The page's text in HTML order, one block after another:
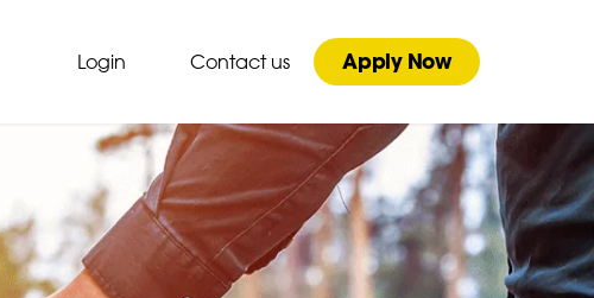
Login Contact us Apply Now